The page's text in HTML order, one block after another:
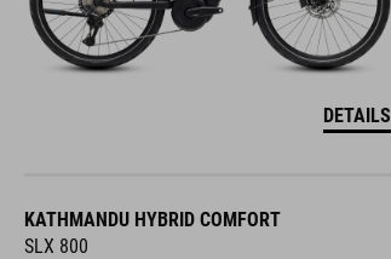
DETAILS
KATHMANDU HYBRID COMFORT
SLX 800